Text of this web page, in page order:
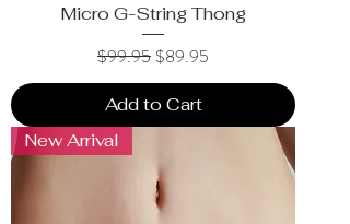
Micro G-String Thong
Regular Price
$99.95 Sale Price
$89.95
Add to Cart
New Arrival